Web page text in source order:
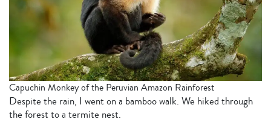
Capuchin Monkey of the Peruvian Amazon Rainforest
Despite the rain, I went on a bamboo walk. We hiked through
the forest to a termite nest.